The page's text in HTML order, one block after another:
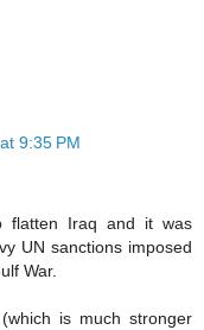
9:35 PM
flatten Iraq and it was
UN sanctions imposed
War.
is much stronger